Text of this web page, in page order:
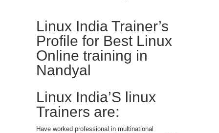
Linux India Trainer’s
Profile for Best Linux
Online training in
Nandyal
Linux India’S linux
Trainers are:
Have worked professional in multinational